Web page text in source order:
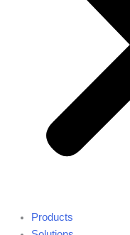
Products